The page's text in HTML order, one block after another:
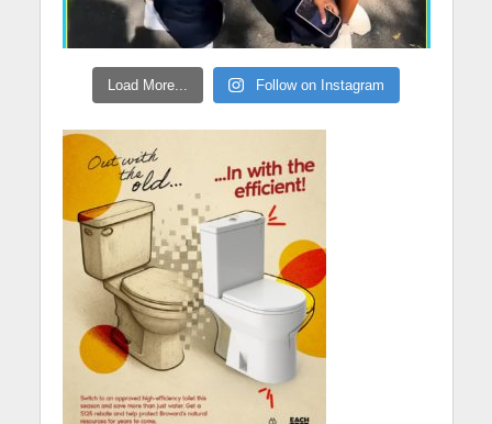
Load More... Follow on Instagram